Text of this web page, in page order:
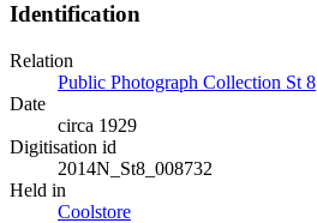
Identification
Relation
Public Photograph Collection St 8
Date
circa 1929
Digitisation id
2014N_St8_008732
Held in
Coolstore